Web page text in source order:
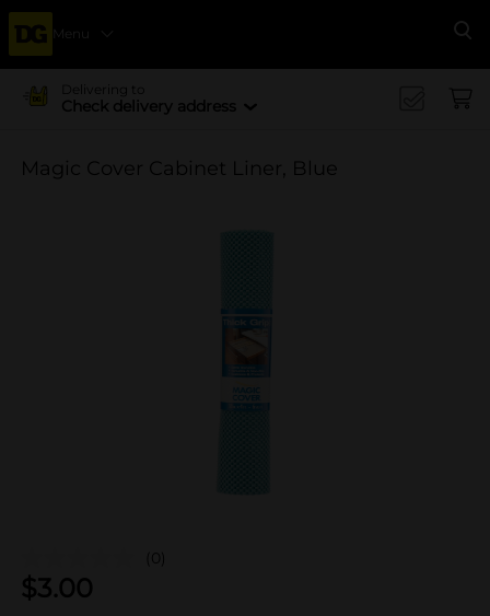
Menu
Delivering to
Check delivery address
Magic Cover Cabinet Liner, Blue
(0)
$3.00